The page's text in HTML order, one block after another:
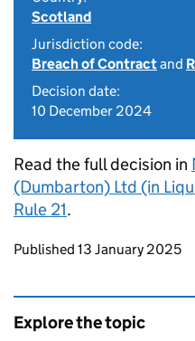
Scotland
Jurisdiction code:
Breach of Contractand
Decision date:
10 December 2024
Read the full decision in
(Dumbarton) Ltd (in
Rule 21.
Updates to this
Published 13 January 2025
Explore the topic